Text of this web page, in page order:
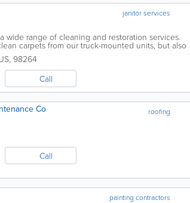
janitor services
wide range of cleaning and restoration services.
carpets from our truck-mounted units, but also
, 98264
Call
roofing
Co
Call
painting contractors